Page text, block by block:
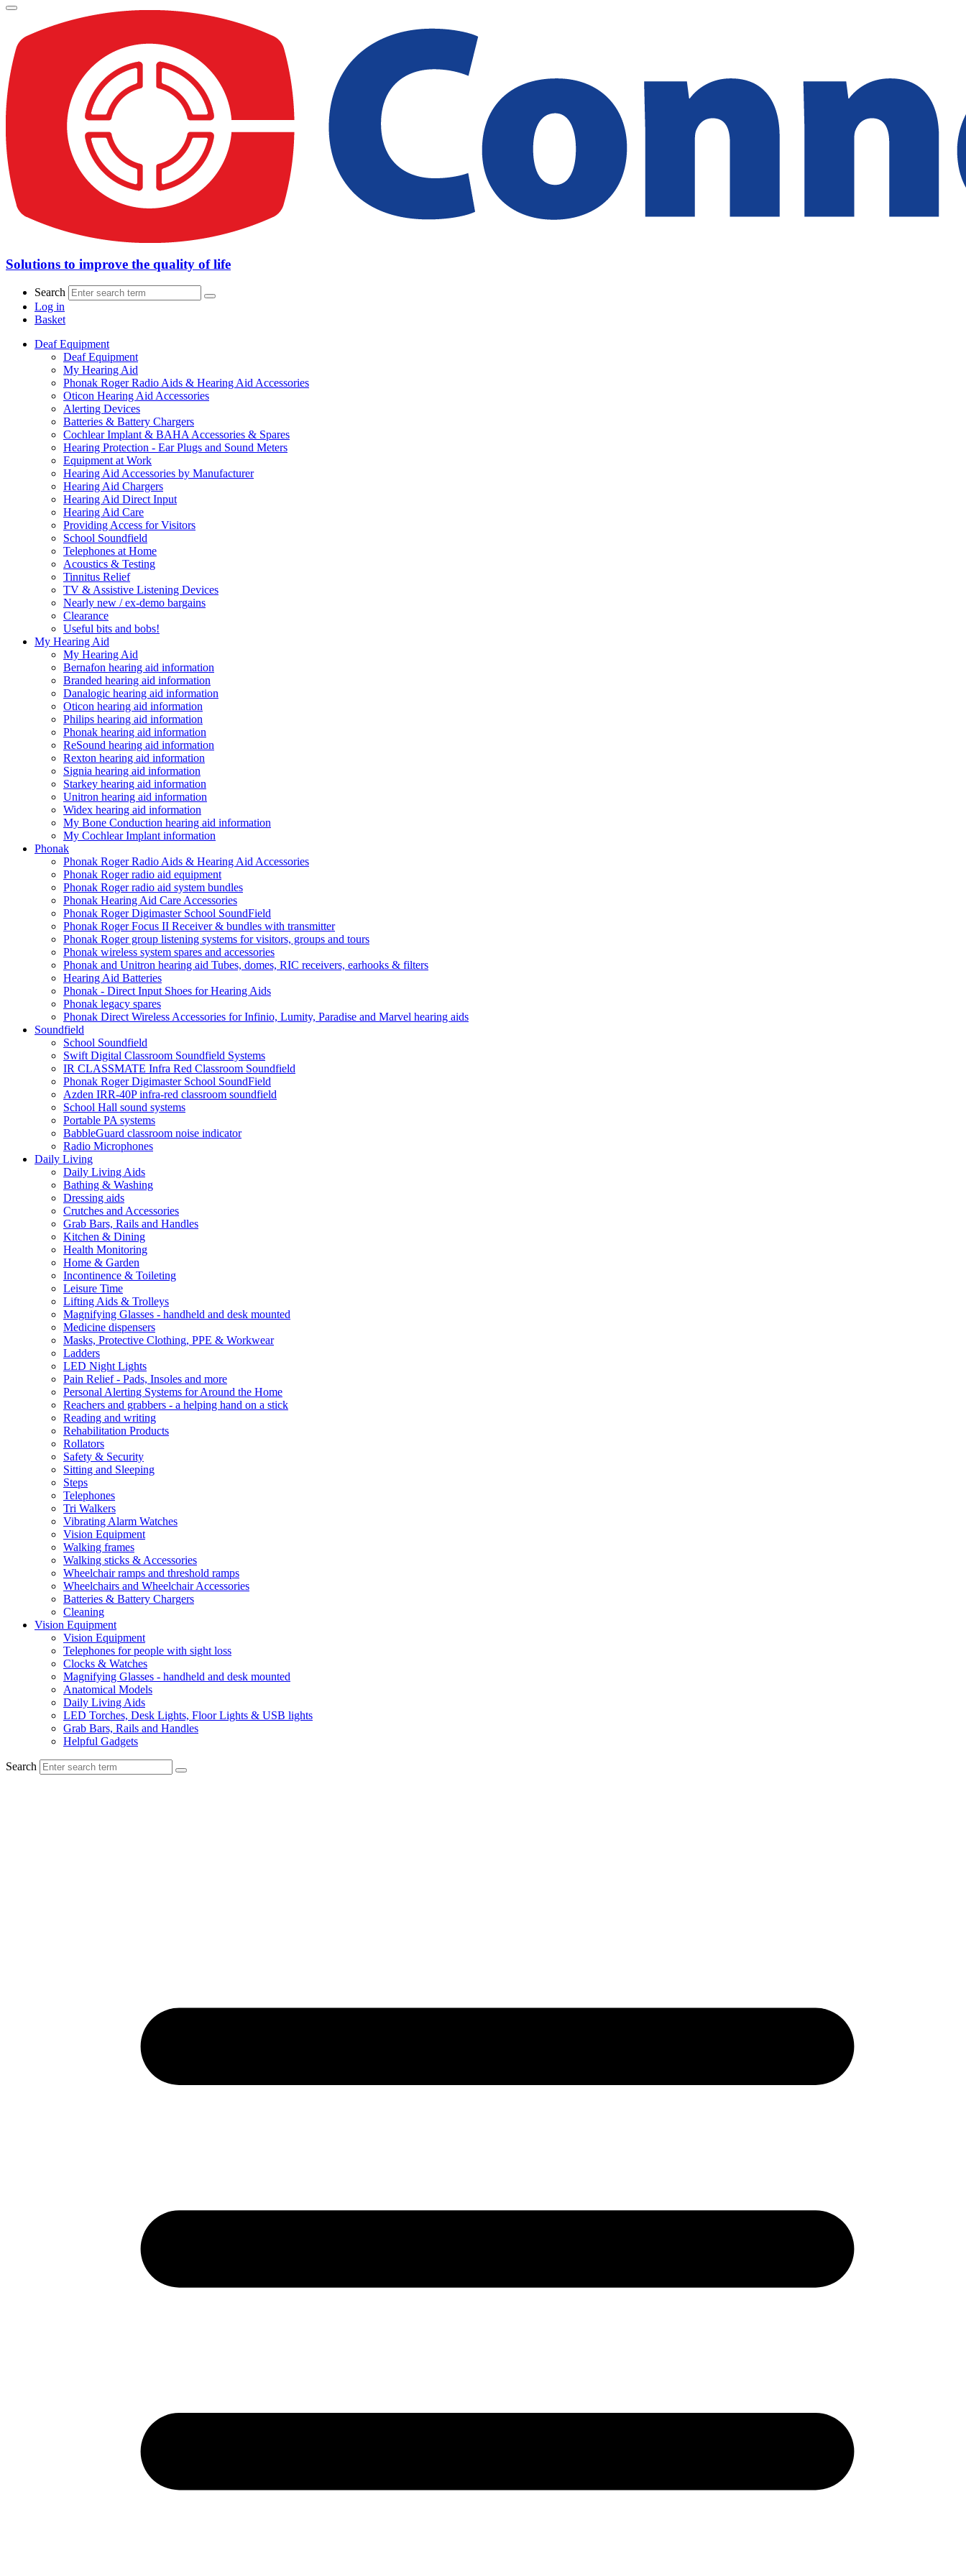
Solutions to improve the quality of life
Search
Log in
Basket
Deaf Equipment
Deaf Equipment
My Hearing Aid
Phonak Roger Radio Aids & Hearing Aid Accessories
Oticon Hearing Aid Accessories
Alerting Devices
Batteries & Battery Chargers
Cochlear Implant & BAHA Accessories & Spares
Hearing Protection - Ear Plugs and Sound Meters
Equipment at Work
Hearing Aid Accessories by Manufacturer
Hearing Aid Chargers
Hearing Aid Direct Input
Hearing Aid Care
Providing Access for Visitors
School Soundfield
Telephones at Home
Acoustics & Testing
Tinnitus Relief
TV & Assistive Listening Devices
Nearly new / ex-demo bargains
Clearance
Useful bits and bobs!
My Hearing Aid
My Hearing Aid
Bernafon hearing aid information
Branded hearing aid information
Danalogic hearing aid information
Oticon hearing aid information
Philips hearing aid information
Phonak hearing aid information
ReSound hearing aid information
Rexton hearing aid information
Signia hearing aid information
Starkey hearing aid information
Unitron hearing aid information
Widex hearing aid information
My Bone Conduction hearing aid information
My Cochlear Implant information
Phonak
Phonak Roger Radio Aids & Hearing Aid Accessories
Phonak Roger radio aid equipment
Phonak Roger radio aid system bundles
Phonak Hearing Aid Care Accessories
Phonak Roger Digimaster School SoundField
Phonak Roger Focus II Receiver & bundles with transmitter
Phonak Roger group listening systems for visitors, groups and tours
Phonak wireless system spares and accessories
Phonak and Unitron hearing aid Tubes, domes, RIC receivers, earhooks & filters
Hearing Aid Batteries
Phonak - Direct Input Shoes for Hearing Aids
Phonak legacy spares
Phonak Direct Wireless Accessories for Infinio, Lumity, Paradise and Marvel hearing aids
Soundfield
School Soundfield
Swift Digital Classroom Soundfield Systems
IR CLASSMATE Infra Red Classroom Soundfield
Phonak Roger Digimaster School SoundField
Azden IRR-40P infra-red classroom soundfield
School Hall sound systems
Portable PA systems
BabbleGuard classroom noise indicator
Radio Microphones
Daily Living
Daily Living Aids
Bathing & Washing
Dressing aids
Crutches and Accessories
Grab Bars, Rails and Handles
Kitchen & Dining
Health Monitoring
Home & Garden
Incontinence & Toileting
Leisure Time
Lifting Aids & Trolleys
Magnifying Glasses - handheld and desk mounted
Medicine dispensers
Masks, Protective Clothing, PPE & Workwear
Ladders
LED Night Lights
Pain Relief - Pads, Insoles and more
Personal Alerting Systems for Around the Home
Reachers and grabbers - a helping hand on a stick
Reading and writing
Rehabilitation Products
Rollators
Safety & Security
Sitting and Sleeping
Steps
Telephones
Tri Walkers
Vibrating Alarm Watches
Vision Equipment
Walking frames
Walking sticks & Accessories
Wheelchair ramps and threshold ramps
Wheelchairs and Wheelchair Accessories
Batteries & Battery Chargers
Cleaning
Vision Equipment
Vision Equipment
Telephones for people with sight loss
Clocks & Watches
Magnifying Glasses - handheld and desk mounted
Anatomical Models
Daily Living Aids
LED Torches, Desk Lights, Floor Lights & USB lights
Grab Bars, Rails and Handles
Helpful Gadgets
Search